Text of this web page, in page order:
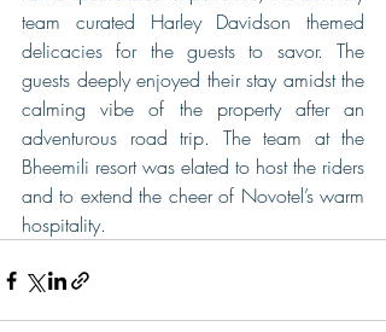
team curated Harley Davidson themed
delicacies for the guests to savor. The
guests deeply enjoyed their stay amidst the
calming vibe of the property after an
adventurous road trip. The team at the
Bheemili resort was elated to host the riders
and to extend the cheer of Novotel’s warm
hospitality.